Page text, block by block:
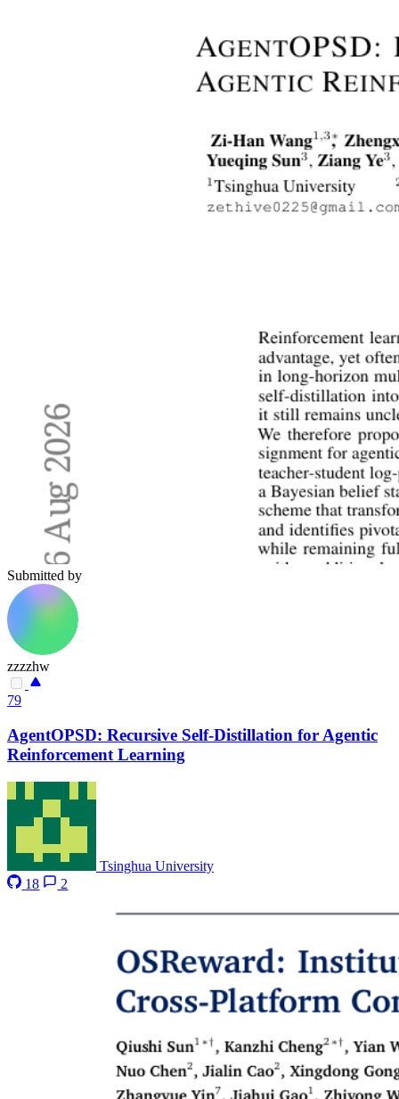
Submitted by
zzzzhw
79
AgentOPSD: Recursive Self-Distillation for Agentic
Reinforcement Learning
Tsinghua University
18
2